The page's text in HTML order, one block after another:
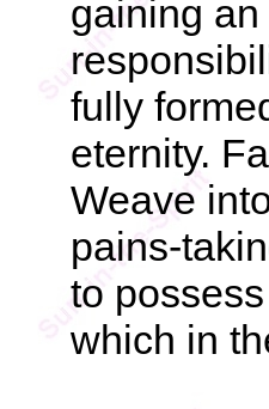
gaining
fully
eternity.
Weave
pains-
to
which in